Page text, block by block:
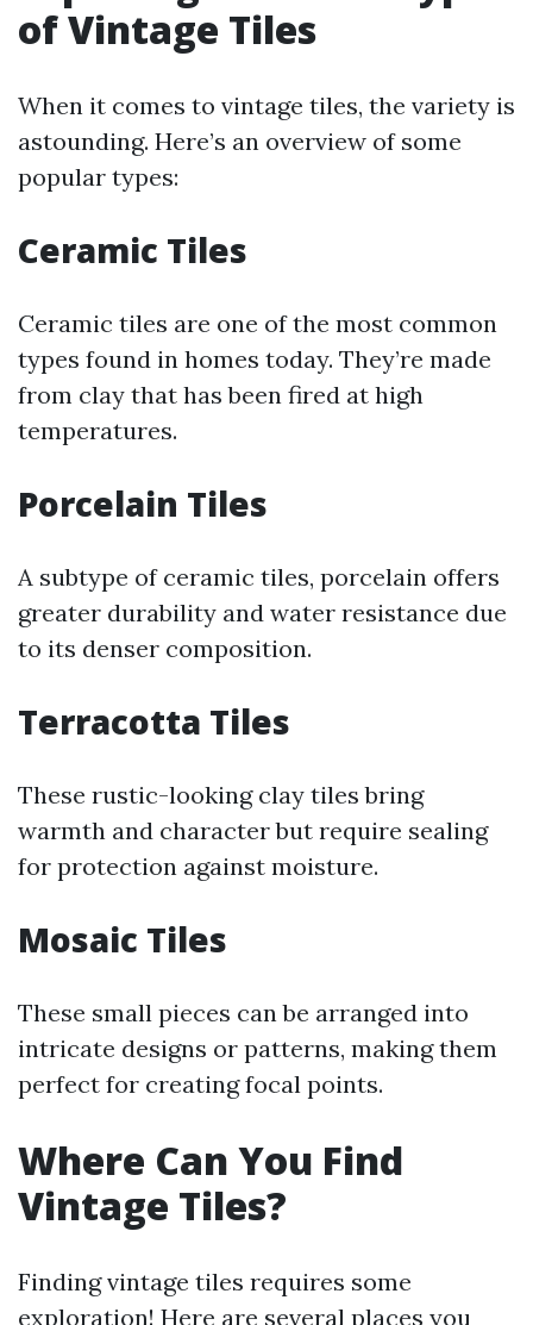
of Vintage Tiles
When it comes to vintage tiles, the variety is
astounding. Here’s an overview of some
popular types:
Ceramic Tiles
Ceramic tiles are one of the most common
types found in homes today. They’re made
from clay that has been fired at high
temperatures.
Porcelain Tiles
A subtype of ceramic tiles, porcelain offers
greater durability and water resistance due
to its denser composition.
Terracotta Tiles
These rustic-looking clay tiles bring
warmth and character but require sealing
for protection against moisture.
Mosaic Tiles
These small pieces can be arranged into
intricate designs or patterns, making them
perfect for creating focal points.
Where Can You Find
Vintage Tiles?
Finding vintage tiles requires some
exploration! Here are several places you